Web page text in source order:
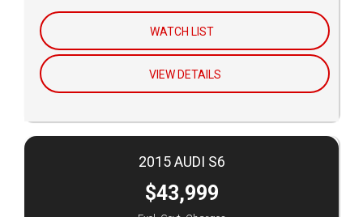
WATCH LIST
VIEW DETAILS
2015 AUDI S6
$43,999